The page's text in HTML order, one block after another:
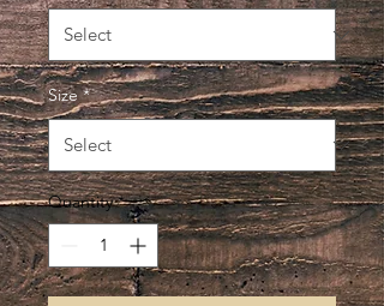
Size *
Quantity *